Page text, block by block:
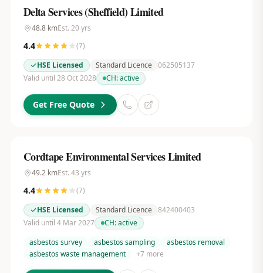
Delta Services (Sheffield) Limited
48.8kmEst. 20yrs
4.4 (7)
HSE Licensed
Standard Licence 062505137
Valid until 28 Oct 2028
CH:active
Get Free Quote
Cordtape Environmental Services Limited
49.2kmEst. 43 yrs
4.4 (7)
HSE Licensed
Standard Licence 842400403
Valid until 4 Mar 2027
CH:active
asbestos survey
asbestos sampling
asbestos removal
asbestos waste management
+7more